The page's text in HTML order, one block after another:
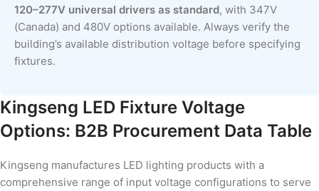
120–277V universal drivers as standard, with 347V
(Canada) and 480V options available. Always verify the
building’s available distribution voltage before specifying
fixtures.
Kingseng LED Fixture Voltage
Options: B2B Procurement Data Table
Kingseng manufactures LED lighting products with a
comprehensive range of input voltage configurations to serve